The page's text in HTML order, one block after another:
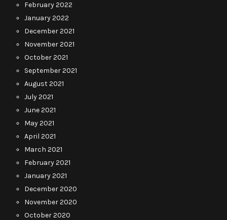
February 2022
January 2022
December 2021
November 2021
October 2021
September 2021
August 2021
July 2021
June 2021
May 2021
April 2021
March 2021
February 2021
January 2021
December 2020
November 2020
October 2020